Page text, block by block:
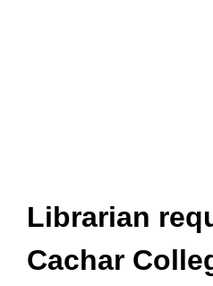
Librarian
Cachar